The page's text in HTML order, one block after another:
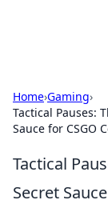
Home›Gaming›
Tactical Pauses:
Sauce for CSGO
Tactical
Secret